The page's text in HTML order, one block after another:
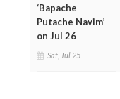
‘Bapache
Putache Navim’
on Jul 26
Sat, Jul 25